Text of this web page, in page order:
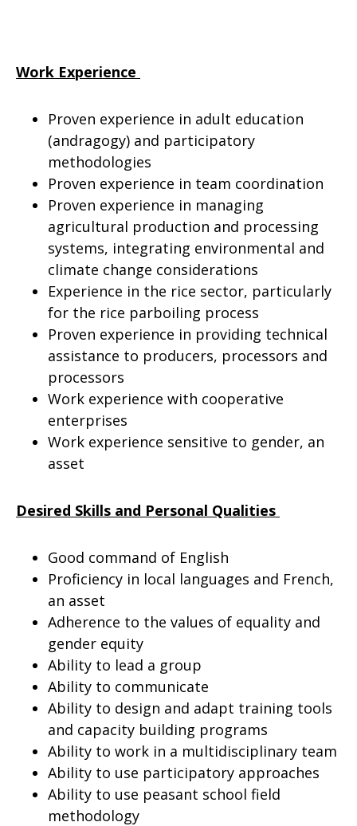
Work Experience
Proven experience in adult education
(andragogy) and participatory
methodologies
Proven experience in team coordination
Proven experience in managing
agricultural production and processing
systems, integrating environmental and
climate change considerations
Experience in the rice sector, particularly
for the rice parboiling process
Proven experience in providing technical
assistance to producers, processors and
processors
Work experience with cooperative
enterprises
Work experience sensitive to gender, an
asset
Desired Skills and Personal Qualities
Good command of English
Proficiency in local languages and French,
an asset
Adherence to the values of equality and
gender equity
Ability to lead a group
Ability to communicate
Ability to design and adapt training tools
and capacity building programs
Ability to work in a multidisciplinary team
Ability to use participatory approaches
Ability to use peasant school field
methodology